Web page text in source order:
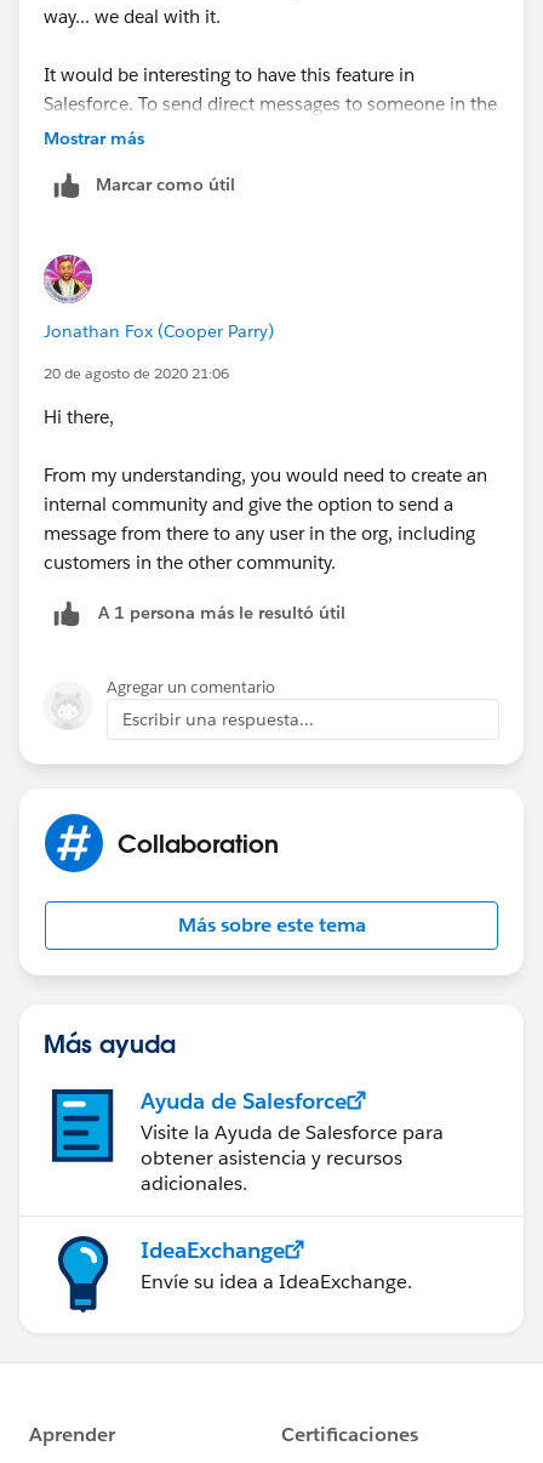
way... we deal with it.
It would be interesting to have this feature in
Salesforce. To send direct messages to someone in the
Community without having to enter it.
Mostrar más
Marcar como útil
Jonathan Fox (Cooper Parry)
20 de agosto de 2020 21:06
Hi there,
From my understanding, you would need to create an
internal community and give the option to send a
message from there to any user in the org, including
customers in the other community.
A 1 persona más le resultó útil
Agregar un comentario
Escribir una respuesta...
Collaboration
Más sobre este tema
Más ayuda
Ayuda de Salesforce
Visite la Ayuda de Salesforce para
obtener asistencia y recursos
adicionales.
IdeaExchange
Envíe su idea a IdeaExchange.